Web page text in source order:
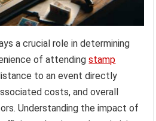
a crucial role in determining
of attendingstamp
to an event directly
costs, and overall
Understanding the impact of